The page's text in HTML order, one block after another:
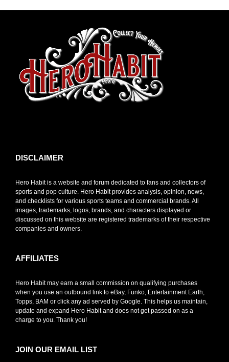
DISCLAIMER
Hero Habit is a website and forum dedicated to fans and collectors of
sports and pop culture. Hero Habit provides analysis, opinion, news,
and checklists for various sports teams and commercial brands. All
images, trademarks, logos, brands, and characters displayed or
discussed on this website are registered trademarks of their respective
companies and owners.
AFFILIATES
Hero Habit may earn a small commission on qualifying purchases
when you use an outbound link to eBay, Funko, Entertainment Earth,
Topps, BAM or click any ad served by Google. This helps us maintain,
update and expand Hero Habit and does not get passed on as a
charge to you. Thank you!
JOIN OUR EMAIL LIST